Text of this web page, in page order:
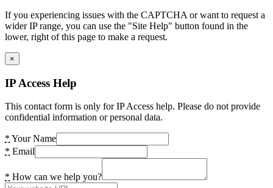
If you experiencing issues with the CAPTCHA or want to request a
wider IP range, you can use the "Site Help" button found in the
lower, right of this page to make a request.
×
IP Access Help
This contact form is only for IP Access help. Please do not provide
confidential information or personal data.
* Your Name
* Email
* How can we help you?